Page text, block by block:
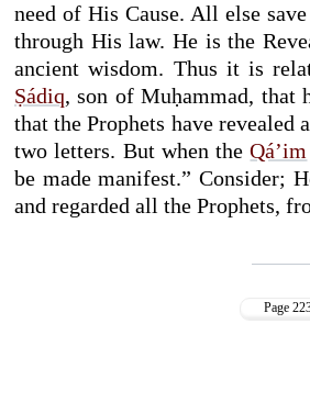
need of His Cause. All else
through His law. He is the
ancient wisdom. Thus it is
Ṣádiq, son of Muḥammad, that
that the Prophets have revealed
two letters. But when theQá’im
be made manifest.” Consider;
and regarded all the Prophets,
Page